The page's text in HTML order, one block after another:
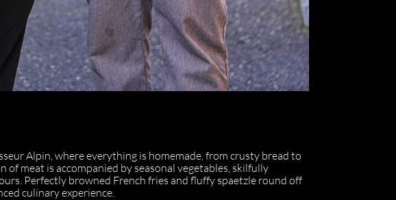
Alpin, where everything is homemade, from crusty bread to
of meat is accompanied by seasonal vegetables, skilfully
Perfectly browned French fries and fluffy spaetzle round off
culinary experience.